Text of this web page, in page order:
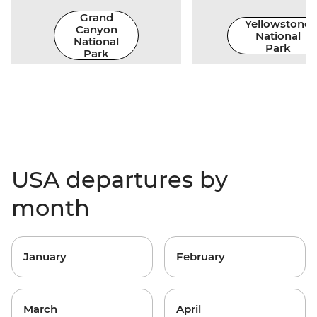
Grand
Canyon
National
Park
Yellowstone
National
Park
USA departures by
month
January February
March April